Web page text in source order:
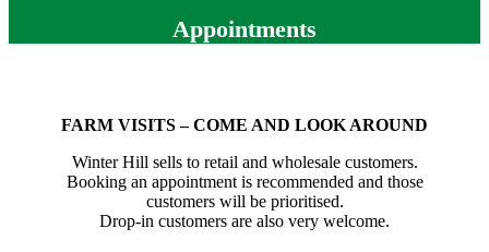
Appointments
FARM VISITS – COME AND LOOK AROUND
Winter Hill sells to retail and wholesale customers.
Booking an appointment is recommended and those
customers will be prioritised.
Drop-in customers are also very welcome.